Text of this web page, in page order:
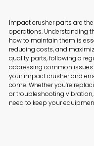
Impact crusher parts are
operations. Understanding
how to maintain them is
reducing costs, and
quality parts, following a
addressing common
your impact crusher and
come. Whether you’re
or troubleshooting
need to keep your